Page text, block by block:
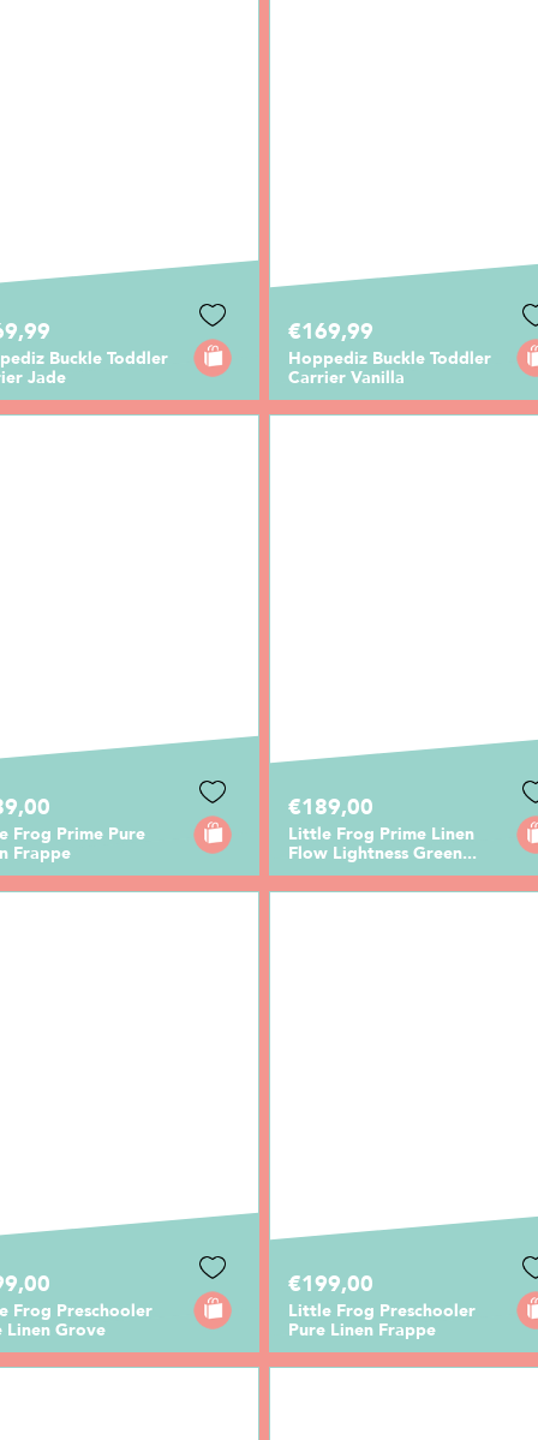
Buckle Toddler
Jade
€169,99
Hoppediz Buckle Toddler
Carrier Vanilla
Frog Prime Pure
Frappe
€189,00
Little Frog Prime Linen
Flow Lightness Green...
Frog Preschooler
Linen Grove
€199,00
Little Frog Preschooler
Pure Linen Frappe